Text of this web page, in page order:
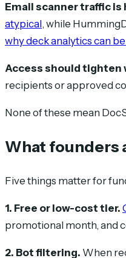
Email scanner traffic is
atypical, while
why deck analytics can
Access should tighten
recipients or approved
None of these mean
What founders
Five things matter for
1. Free or low-cost tier.
promotional month, and
2. Bot filtering. When